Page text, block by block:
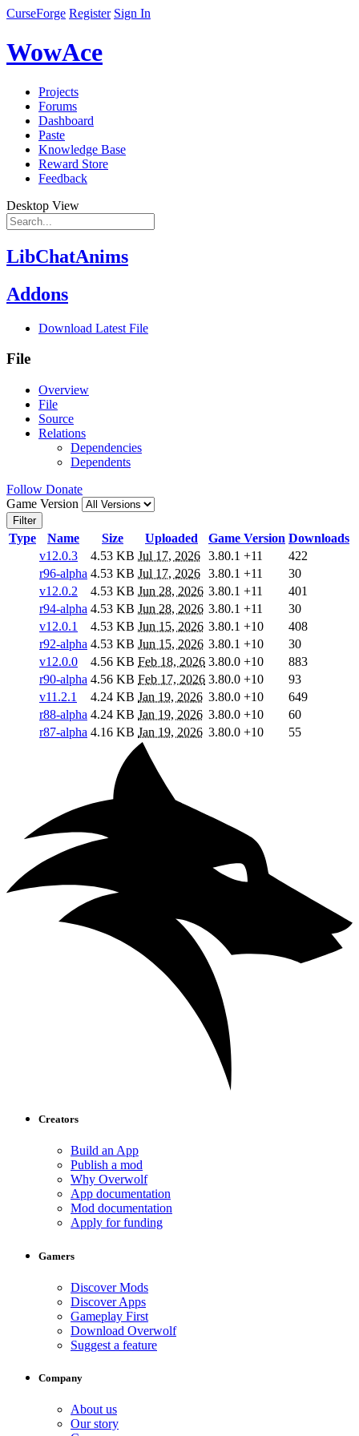
CurseForge Register Sign In
WowAce
Projects
Forums
Dashboard
Paste
Knowledge Base
Reward Store
Feedback
Desktop View
LibChatAnims
Addons
Download Latest File
File
Overview
File
Source
Relations
Dependencies
Dependents
Follow Donate
Game Version
Filter
Type Name Size Uploaded Game Version Downloads
v12.0.3
4.53 KB Jul 17, 2026 3.80.1 +11
422
r96-alpha 4.53 KB Jul 17, 2026 3.80.1 +11
30
v12.0.2
4.53 KB Jun 28, 2026 3.80.1 +11
401
r94-alpha 4.53 KB Jun 28, 2026 3.80.1 +11
30
v12.0.1
4.53 KB Jun 15, 2026 3.80.1 +10
408
r92-alpha 4.53 KB Jun 15, 2026 3.80.1 +10
30
v12.0.0
4.56 KB Feb 18, 2026 3.80.0 +10
883
r90-alpha 4.56 KB Feb 17, 2026 3.80.0 +10
93
v11.2.1
4.24 KB Jan 19, 2026 3.80.0 +10
649
r88-alpha 4.24 KB Jan 19, 2026 3.80.0 +10
60
r87-alpha 4.16 KB Jan 19, 2026 3.80.0 +10 55
Creators
Build an App
Publish a mod
Why Overwolf
App documentation
Mod documentation
Apply for funding
Gamers
Discover Mods
Discover Apps
Gameplay First
Download Overwolf
Suggest a feature
Company
About us
Our story